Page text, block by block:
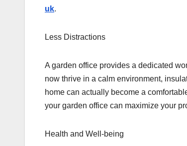
uk.
Less Distractions
A garden office provides a dedicated
now thrive in a calm environment,
home can actually become a
your garden office can maximize your
Health and Well-being